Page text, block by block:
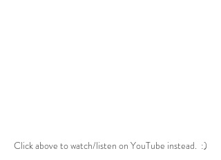
Click above to watch/listen on YouTube instead.  :)